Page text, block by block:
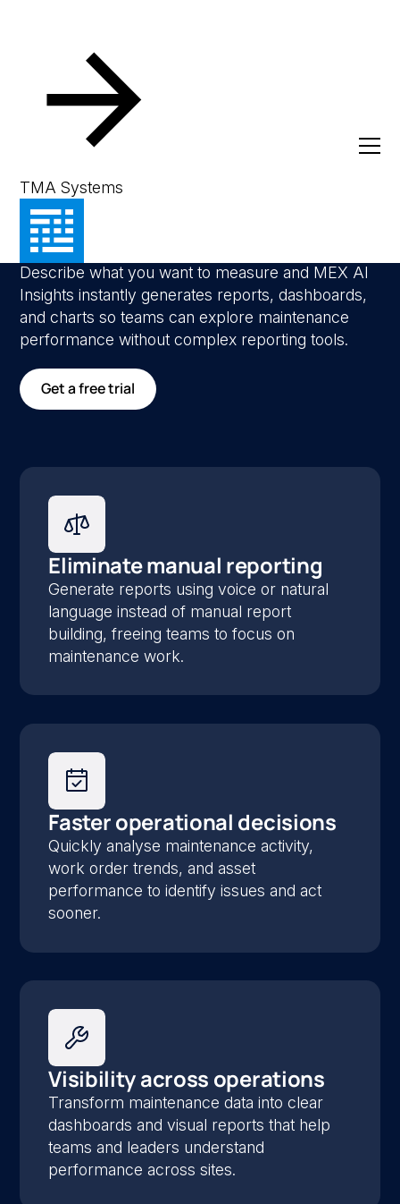
TMA Systems
AI Insights & Reporting
Ask your data
anything
Describe what you want to measure and MEX AI
Insights instantly generates reports, dashboards,
and charts so teams can explore maintenance
performance without complex reporting tools.
Get a free trial
Eliminate manual reporting
Generate reports using voice or natural
language instead of manual report
building, freeing teams to focus on
maintenance work.
Faster operational decisions
Quickly analyse maintenance activity,
work order trends, and asset
performance to identify issues and act
sooner.
Visibility across operations
Transform maintenance data into clear
dashboards and visual reports that help
teams and leaders understand
performance across sites.